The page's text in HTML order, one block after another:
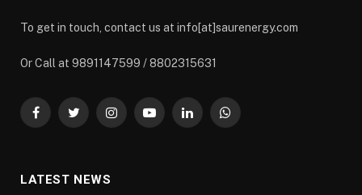
To get in touch, contact us at info[at]saurenergy.com
Or Call at 9891147599 / 8802315631
FacebookTwitterInstagramYouTubeLinkedInWhatsApp
LATEST NEWS